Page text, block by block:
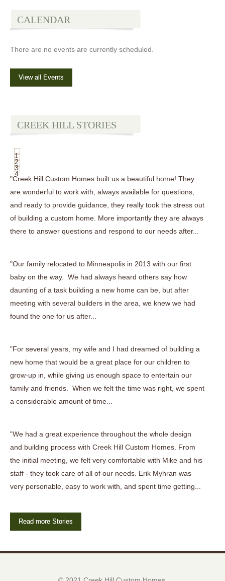
CALENDAR
There are no events are currently scheduled.
View all Events
CREEK HILL STORIES
1
2
3
4
"Creek Hill Custom Homes built us a beautiful home! They
are wonderful to work with, always available for questions,
and ready to provide guidance, they really took the stress out
of building a custom home. More importantly they are always
there to answer questions and respond to our needs after...
"Our family relocated to Minneapolis in 2013 with our first
baby on the way. We had always heard others say how
daunting of a task building a new home can be, but after
meeting with several builders in the area, we knew we had
found the one for us after...
"For several years, my wife and I had dreamed of building a
new home that would be a great place for our children to
grow-up in, while giving us enough space to entertain our
family and friends. When we felt the time was right, we spent
a considerable amount of time...
"We had a great experience throughout the whole design
and building process with Creek Hill Custom Homes. From
the initial meeting, we felt very comfortable with Mike and his
staff - they took care of all of our needs. Erik Myhran was
very personable, easy to work with, and spent time getting...
Read more Stories